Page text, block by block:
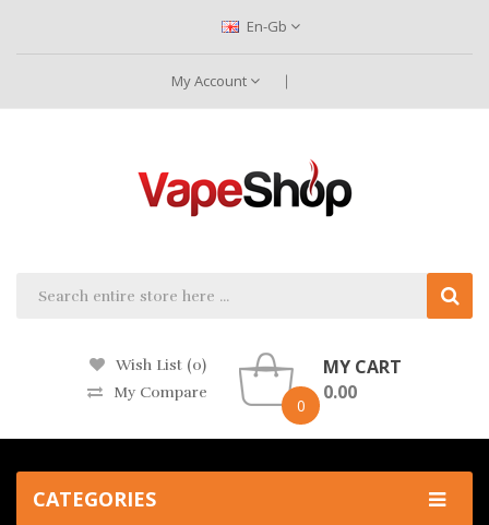
En-Gb
My Account
Wish List (0)
My Compare
0
MY CART
0.00
CATEGORIES